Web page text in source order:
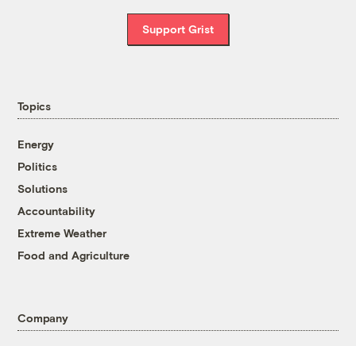
Support Grist
Topics
Energy
Politics
Solutions
Accountability
Extreme Weather
Food and Agriculture
Company